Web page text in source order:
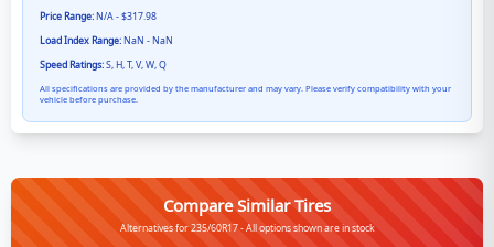
Price Range:N/A - $317.98
Load Index Range:NaN - NaN
Speed Ratings:S, H, T, V, W, Q
All specifications are provided by the manufacturer and may vary. Please verify compatibility with your
vehicle before purchase.
Compare Similar Tires
Alternatives for 235/60R17 - All options shown are in stock